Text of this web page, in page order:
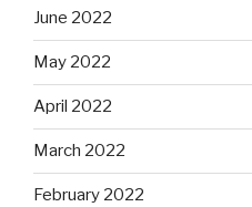
June 2022
May 2022
April 2022
March 2022
February 2022